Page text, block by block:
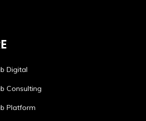
Digital
Consulting
Platform